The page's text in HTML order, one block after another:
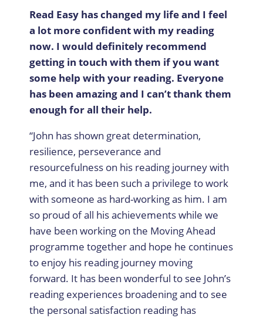
Read Easy has changed my life and I feel
a lot more confident with my reading
now. I would definitely recommend
getting in touch with them if you want
some help with your reading. Everyone
has been amazing and I can’t thank them
enough for all their help.
“John has shown great determination,
resilience, perseverance and
resourcefulness on his reading journey with
me, and it has been such a privilege to work
with someone as hard-working as him. I am
so proud of all his achievements while we
have been working on the Moving Ahead
programme together and hope he continues
to enjoy his reading journey moving
forward. It has been wonderful to see John’s
reading experiences broadening and to see
the personal satisfaction reading has